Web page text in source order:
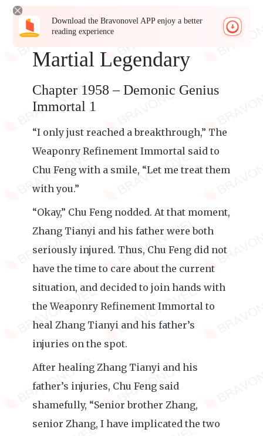
Download the Bravonovel APP enjoy a better
reading experience
Martial Legendary
Chapter 1958 – Demonic Genius
Immortal 1
“I only just reached a breakthrough,” The
Weaponry Refinement Immortal said to
Chu Feng with a smile, “Let me treat them
with you.”
“Okay,” Chu Feng nodded. At that moment,
Zhang Tianyi and his father were both
seriously injured. Thus, Chu Feng did not
have the time to care about the current
situation, and decided to join hands with
the Weaponry Refinement Immortal to
heal Zhang Tianyi and his father’s
injuries on the spot.
After healing Zhang Tianyi and his
father’s injuries, Chu Feng said
shamefully, “Senior brother Zhang,
senior Zhang, I have implicated the two